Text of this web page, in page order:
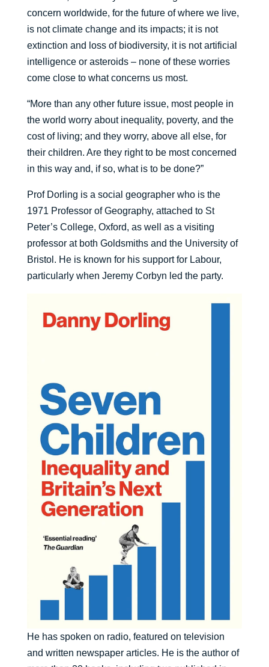
concern worldwide, for the future of where we live,
is not climate change and its impacts; it is not
extinction and loss of biodiversity, it is not artificial
intelligence or asteroids – none of these worries
come close to what concerns us most.
“More than any other future issue, most people in
the world worry about inequality, poverty, and the
cost of living; and they worry, above all else, for
their children. Are they right to be most concerned
in this way and, if so, what is to be done?”
Prof Dorling is a social geographer who is the
1971 Professor of Geography, attached to St
Peter’s College, Oxford, as well as a visiting
professor at both Goldsmiths and the University of
Bristol. He is known for his support for Labour,
particularly when Jeremy Corbyn led the party.
He has spoken on radio, featured on television
and written newspaper articles. He is the author of